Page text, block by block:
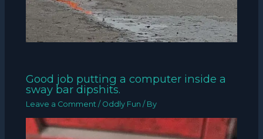
Good job putting a computer inside a
sway bar dipshits.
Leave a Comment / Oddly Fun / By